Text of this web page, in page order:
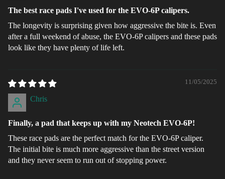
The best race pads I've used for the EVO-6P calipers.
The longevity is surprising given how aggressive the bite is. Even
after a full weekend of abuse, the EVO-6P calipers and these pads
look like they have plenty of life left.
11/05/2025
Chris
Finally, a pad that keeps up with my Neotech EVO-6P!
These race pads are the perfect match for the EVO-6P caliper.
The initial bite is much more aggressive than the street version
and they never seem to run out of stopping power.